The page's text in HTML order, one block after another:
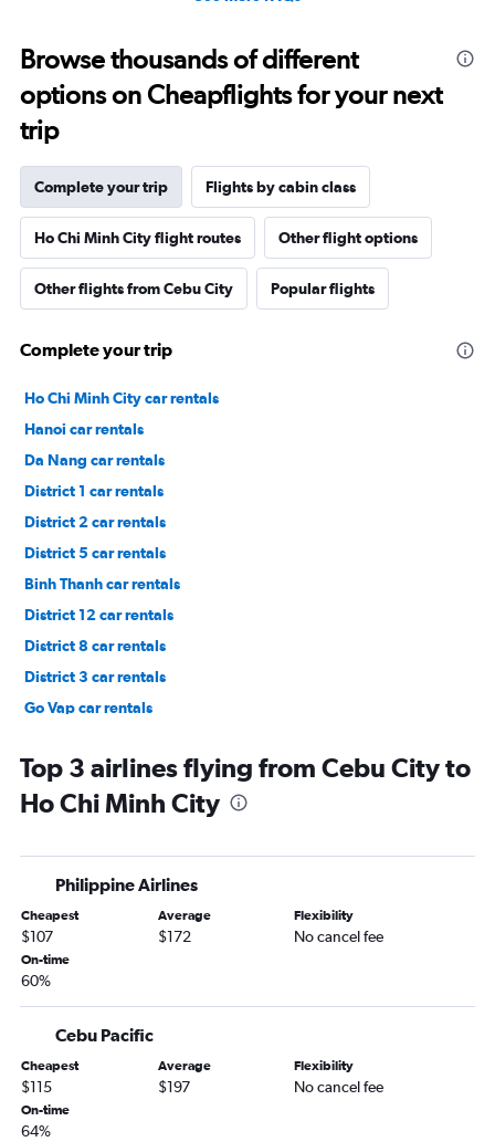
Browse thousands of different
options on Cheapflights for your next
trip
Complete your trip Flights by cabin class
Ho Chi Minh City flight routes Other flight options
Other flights from Cebu City Popular flights
Complete your trip
Ho Chi Minh City car rentals
Hanoi car rentals
Da Nang car rentals
District 1 car rentals
District 2 car rentals
District 5 car rentals
Binh Thanh car rentals
District 12 car rentals
District 8 car rentals
District 3 car rentals
Go Vap car rentals
Top 3 airlines flying from Cebu City to
Ho Chi Minh City
Philippine Airlines
Cheapest
$107
Average
$172
Flexibility
No cancel fee
On-time
60%
Cebu Pacific
Cheapest
$115
Average
$197
Flexibility
No cancel fee
On-time
64%